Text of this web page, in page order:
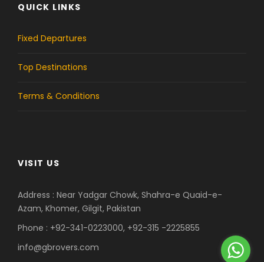
e
b
k
t
a
a
QUICK LINKS
Fixed Departures
Top Destinations
Terms & Conditions
VISIT US
Address : Near Yadgar Chowk, Shahra-e Quaid-e-
Azam, Khomer, Gilgit, Pakistan
Phone : +92-341-0223000, +92-315 -2225855
info@gbrovers.com